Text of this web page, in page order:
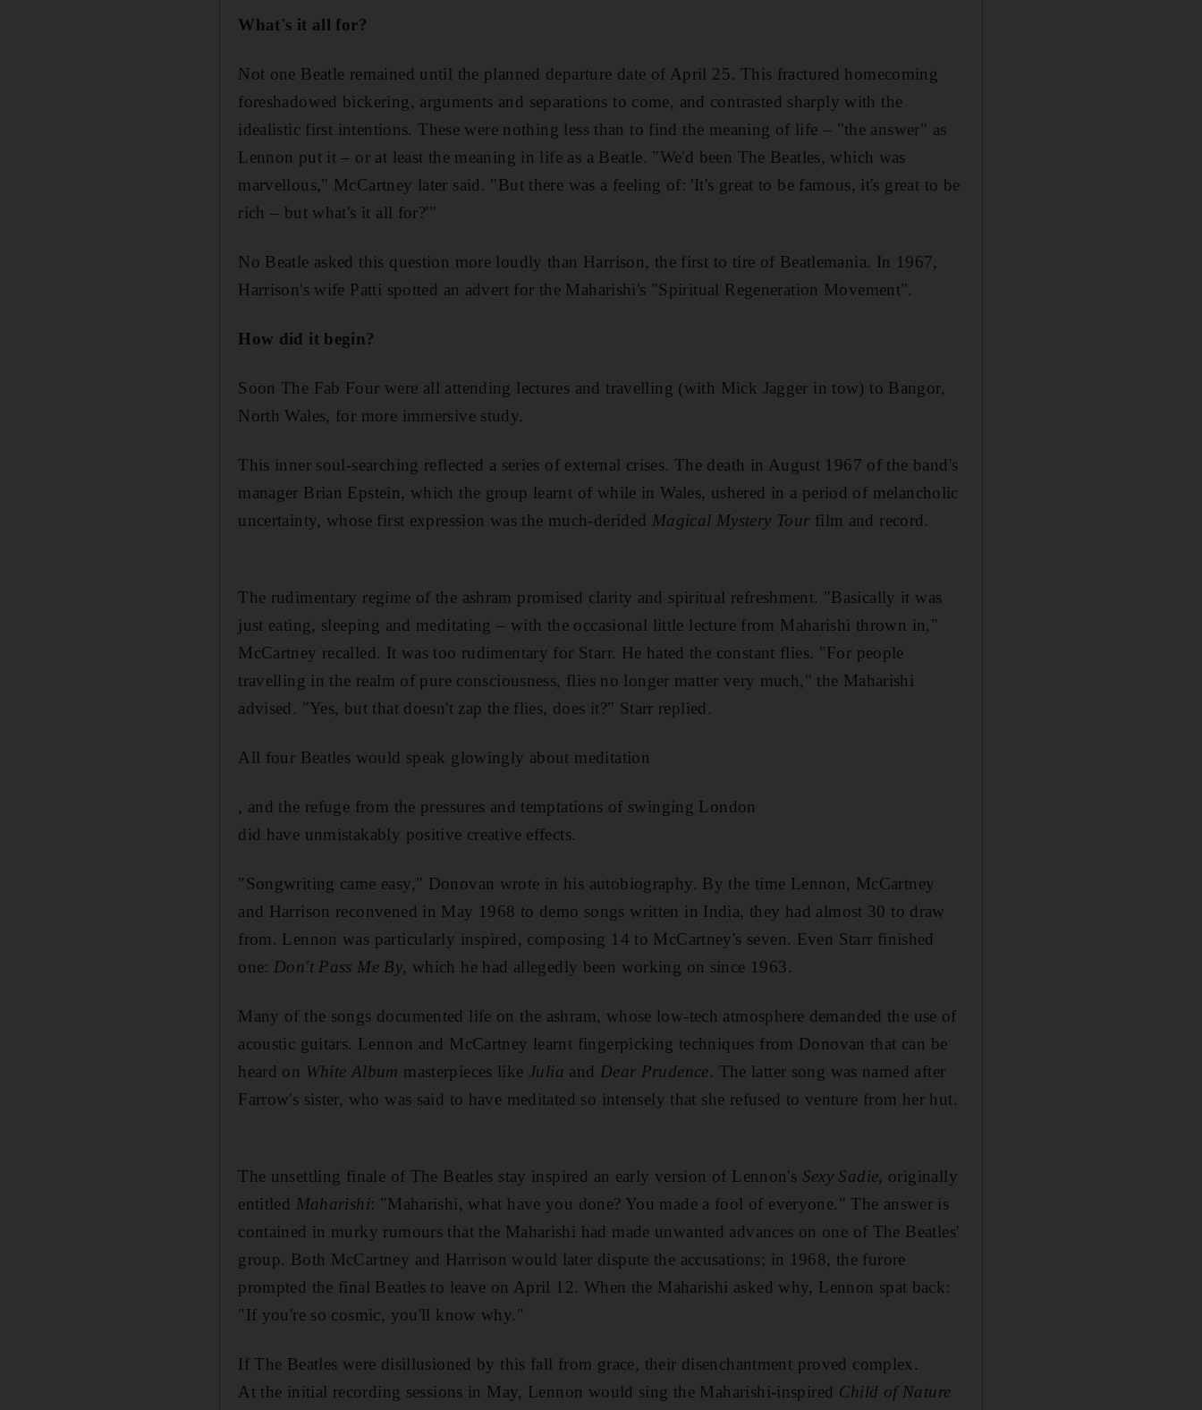
What's it all for?
Not one Beatle remained until the planned departure date of April 25. This fractured homecoming
foreshadowed bickering, arguments and separations to come, and contrasted sharply with the
idealistic first intentions. These were nothing less than to find the meaning of life – "the answer" as
Lennon put it – or at least the meaning in life as a Beatle. "We'd been The Beatles, which was
marvellous," McCartney later said. "But there was a feeling of: 'It's great to be famous, it's great to be
rich – but what's it all for?'"
No Beatle asked this question more loudly than Harrison, the first to tire of Beatlemania. In 1967,
Harrison's wife Patti spotted an advert for the Maharishi's "Spiritual Regeneration Movement".
How did it begin?
Soon The Fab Four were all attending lectures and travelling (with Mick Jagger in tow) to Bangor,
North Wales, for more immersive study.
This inner soul-searching reflected a series of external crises. The death in August 1967 of the band's
manager Brian Epstein, which the group learnt of while in Wales, ushered in a period of melancholic
uncertainty, whose first expression was the much-derided Magical Mystery Tour film and record.
The rudimentary regime of the ashram promised clarity and spiritual refreshment. "Basically it was
just eating, sleeping and meditating – with the occasional little lecture from Maharishi thrown in,"
McCartney recalled. It was too rudimentary for Starr. He hated the constant flies. "For people
travelling in the realm of pure consciousness, flies no longer matter very much," the Maharishi
advised. "Yes, but that doesn't zap the flies, does it?" Starr replied .
All four Beatles would speak glowingly about meditation
, and the refuge from the pressures and temptations of swinging London
did have unmistakably positive creative effects.
"Songwriting came easy," Donovan wrote in his autobiography. By the time Lennon, McCartney
and Harrison reconvened in May 1968 to demo songs written in India, they had almost 30 to draw
from. Lennon was particularly inspired, composing 14 to McCartney's seven. Even Starr finished
one: Don't Pass Me By, which he had allegedly been working on since 1963.
Many of the songs documented life on the ashram, whose low-tech atmosphere demanded the use of
acoustic guitars. Lennon and McCartney learnt fingerpicking techniques from Donovan that can be
heard on White Album masterpieces like Julia and Dear Prudence. The latter song was named after
Farrow's sister, who was said to have meditated so intensely that she refused to venture from her hut.
The unsettling finale of The Beatles stay inspired an early version of Lennon's Sexy Sadie, originally
entitled Maharishi: "Maharishi, what have you done? You made a fool of everyone." The answer is
contained in murky rumours that the Maharishi had made unwanted advances on one of The Beatles'
group. Both McCartney and Harrison would later dispute the accusations; in 1968, the furore
prompted the final Beatles to leave on April 12. When the Maharishi asked why, Lennon spat back:
"If you're so cosmic, you'll know why."
If The Beatles were disillusioned by this fall from grace, their disenchantment proved complex.
At the initial recording sessions in May, Lennon would sing the Maharishi-inspired Child of Nature